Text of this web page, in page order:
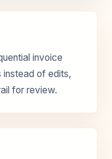
invoice
instead of edits,
for review.